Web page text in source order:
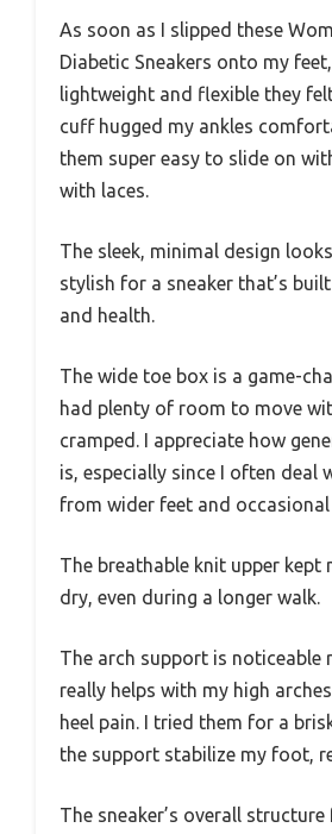
As soon as I slipped these
Diabetic Sneakers onto my
lightweight and flexible they
cuff hugged my ankles
them super easy to slide on
with laces.
The sleek, minimal design
stylish for a sneaker that’s
and health.
The wide toe box is a game-
had plenty of room to move
cramped. I appreciate how
is, especially since I often
from wider feet and occasional
The breathable knit upper kept
dry, even during a longer walk.
The arch support is noticeable
really helps with my high
heel pain. I tried them for a
the support stabilize my foot,
The sneaker’s overall